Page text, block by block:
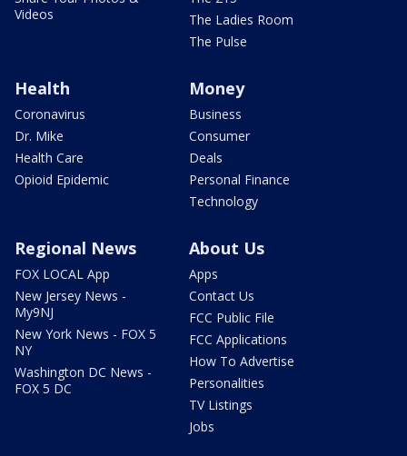
Videos
The Ladies Room
The Pulse
Health
Coronavirus
Dr. Mike
Health Care
Opioid Epidemic
Money
Business
Consumer
Deals
Personal Finance
Technology
Regional News
FOX LOCAL App
New Jersey News -
My9NJ
New York News - FOX 5
NY
Washington DC News -
FOX 5 DC
About Us
Apps
Contact Us
FCC Public File
FCC Applications
How To Advertise
Personalities
TV Listings
Jobs